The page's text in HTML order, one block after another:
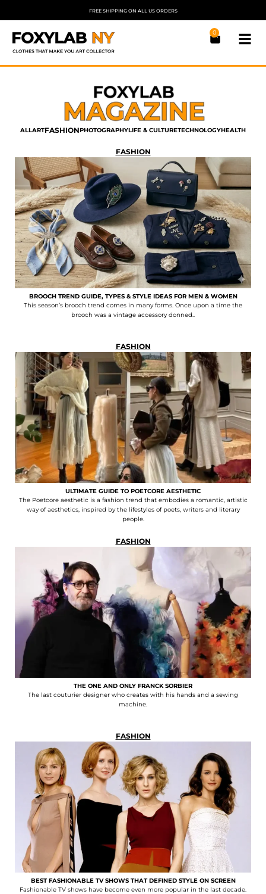
FREE SHIPPING ON ALL US ORDERS
0
ALLARTFASHIONPHOTOGRAPHYLIFE & CULTURETECHNOLOGYHEALTH
FASHION
BROOCH TREND GUIDE, TYPES & STYLE IDEAS FOR MEN & WOMEN
This season’s brooch trend comes in many forms. Once upon a time the
brooch was a vintage accessory donned..
FASHION
ULTIMATE GUIDE TO POETCORE AESTHETIC
The Poetcore aesthetic is a fashion trend that embodies a romantic, artistic
way of aesthetics, inspired by the lifestyles of poets, writers and literary
people.
FASHION
THE ONE AND ONLY FRANCK SORBIER
The last couturier designer who creates with his hands and a sewing
machine.
FASHION
BEST FASHIONABLE TV SHOWS THAT DEFINED STYLE ON SCREEN
Fashionable TV shows have become even more popular in the last decade.